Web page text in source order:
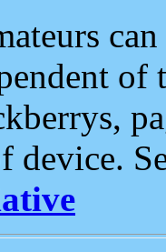
of
device.